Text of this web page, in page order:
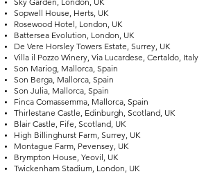
Sopwell House, Herts, UK
Rosewood Hotel, London, UK
Battersea Evolution, London, UK
De Vere Horsley Towers Estate, Surrey, UK
Villa il Pozzo Winery, Via Lucardese, Certaldo, Italy
Son Mariog, Mallorca, Spain
Son Berga, Mallorca, Spain
Son Julia, Mallorca, Spain
Finca Comassemma, Mallorca, Spain
Thirlestane Castle, Edinburgh, Scotland, UK
Blair Castle, Fife, Scotland, UK
High Billinghurst Farm, Surrey, UK
Montague Farm, Pevensey, UK
Brympton House, Yeovil, UK
Twickenham Stadium, London, UK